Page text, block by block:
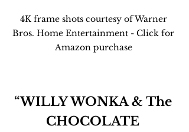
4K frame shots courtesy of Warner
Bros. Home Entertainment - Click for
Amazon purchase
“WILLY WONKA & The
CHOCOLATE